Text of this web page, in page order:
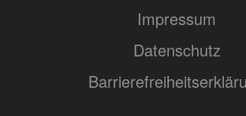
Impressum
Datenschutz